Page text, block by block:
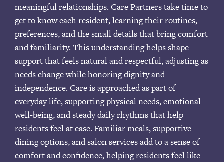
meaningful relationships. Care Partners take time to
get to know each resident, learning their routines,
preferences, and the small details that bring comfort
and familiarity. This understanding helps shape
support that feels natural and respectful, adjusting as
needs change while honoring dignity and
independence. Care is approached as part of
everyday life, supporting physical needs, emotional
well-being, and steady daily rhythms that help
residents feel at ease. Familiar meals, supportive
dining options, and salon services add to a sense of
comfort and confidence, helping residents feel like